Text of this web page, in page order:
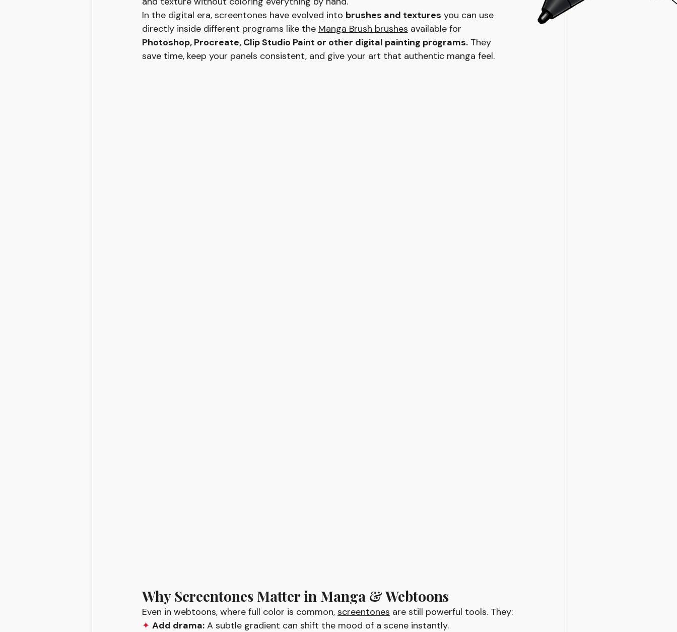
In the digital era, screentones have evolved into brushes and textures you can use
directly inside different programs like the Manga Brush brushes available for
Photoshop, Procreate, Clip Studio Paint or other digital painting programs. They
save time, keep your panels consistent, and give your art that authentic manga feel.
Why Screentones Matter in Manga & Webtoons
Even in webtoons, where full color is common, screentones are still powerful tools. They:
✦ Add drama: A subtle gradient can shift the mood of a scene instantly.